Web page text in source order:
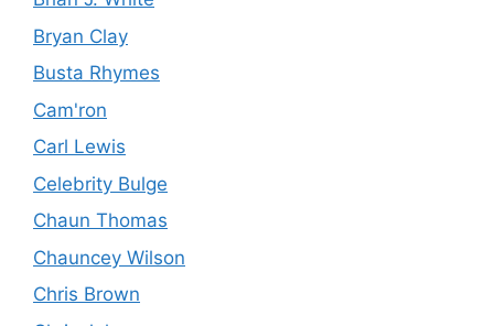
Bryan Clay
Busta Rhymes
Cam'ron
Carl Lewis
Celebrity Bulge
Chaun Thomas
Chauncey Wilson
Chris Brown